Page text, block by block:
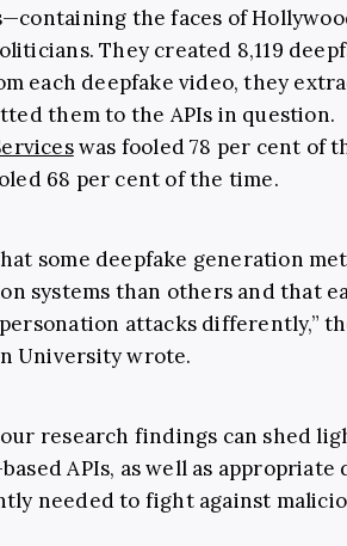
the faces of
They created 8,119
each deepfake video, they
them to the APIs in question.
was fooled 78 per cent of
68 per cent of the time.
some deepfake generation
systems than others and that
attacks differently,”
University wrote.
research findings can shed
APIs, as well as appropriate
needed to fight against